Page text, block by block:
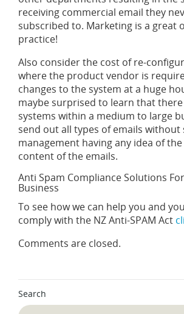
receiving commercial email they
subscribed to. Marketing is a great
practice!
Also consider the cost of re-
where the product vendor is
changes to the system at a huge
maybe surprised to learn that
systems within a medium to large
send out all types of emails without
management having any idea of
content of the emails.
Anti Spam Compliance Solutions
Business
To see how we can help you and
comply with the NZ Anti-SPAM Act
Comments are closed.
Search